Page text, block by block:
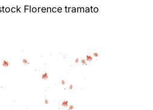
Florence tramato